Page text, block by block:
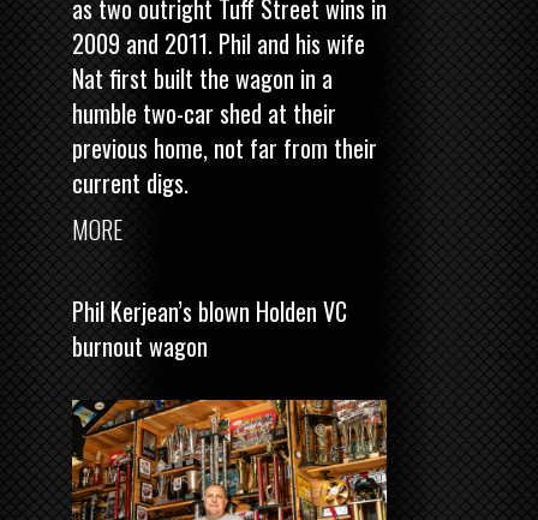
as two outright Tuff Street wins in
2009 and 2011. Phil and his wife
Nat first built the wagon in a
humble two-car shed at their
previous home, not far from their
current digs.
MORE
Phil Kerjean’s blown Holden VC
burnout wagon